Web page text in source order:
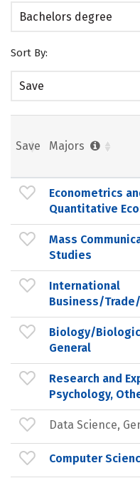
Bachelors degree
Sort By:
Save
Save Majors
Econometrics
Quantitative
Mass
Studies
International
Business/
Biology/
General
Research and
Psychology,
Data Science,
Computer